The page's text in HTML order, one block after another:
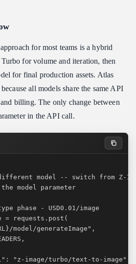
for most teams is a hybrid
for volume and iteration, then
for final production assets. Atlas
all models share the same API
billing. The only change between
in the API call.